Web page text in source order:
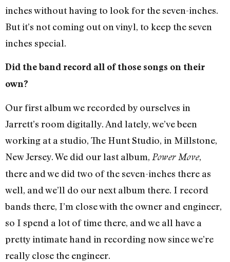
inches without having to look for the seven-inches.
But it’s not coming out on vinyl, to keep the seven
inches special.
Did the band record all of those songs on their
own?
Our first album we recorded by ourselves in
Jarrett’s room digitally. And lately, we’ve been
working at a studio, The Hunt Studio, in Millstone,
New Jersey. We did our last album, Power Move,
there and we did two of the seven-inches there as
well, and we’ll do our next album there. I record
bands there, I’m close with the owner and engineer,
so I spend a lot of time there, and we all have a
pretty intimate hand in recording now since we’re
really close the engineer.